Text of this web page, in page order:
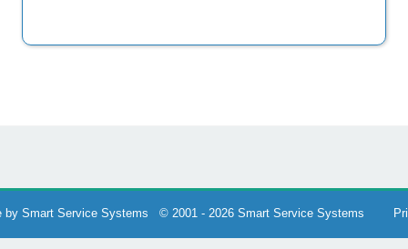
by Smart Service Systems © 2001 - 2026 Smart Service Systems